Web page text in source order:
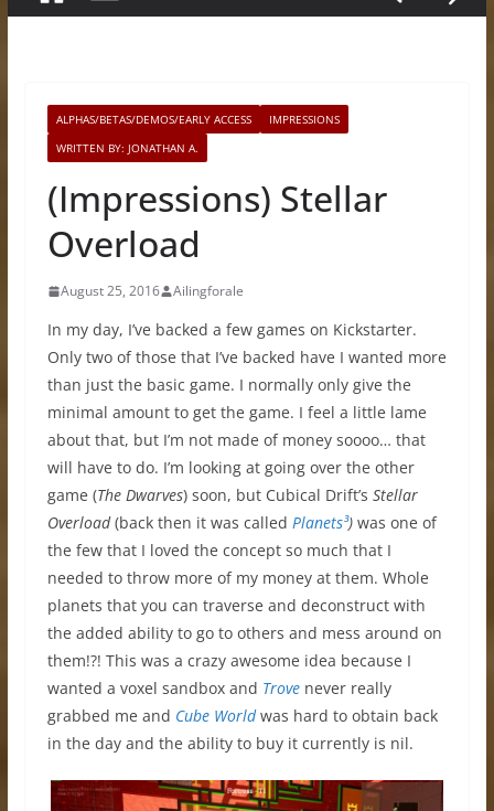
ALPHAS/BETAS/DEMOS/EARLY ACCESS
IMPRESSIONS
WRITTEN BY: JONATHAN A.
(Impressions) Stellar
Overload
August 25, 2016 Ailingforale
In my day, I’ve backed a few games on Kickstarter.
Only two of those that I’ve backed have I wanted more
than just the basic game. I normally only give the
minimal amount to get the game. I feel a little lame
about that, but I’m not made of money soooo… that
will have to do. I’m looking at going over the other
game (The Dwarves) soon, but Cubical Drift’s Stellar
Overload(back then it was called Planets³)was one of
the few that I loved the concept so much that I
needed to throw more of my money at them. Whole
planets that you can traverse and deconstruct with
the added ability to go to others and mess around on
them!?! This was a crazy awesome idea because I
wanted a voxel sandbox and Trovenever really
grabbed me and Cube Worldwas hard to obtain back
in the day and the ability to buy it currently is nil.